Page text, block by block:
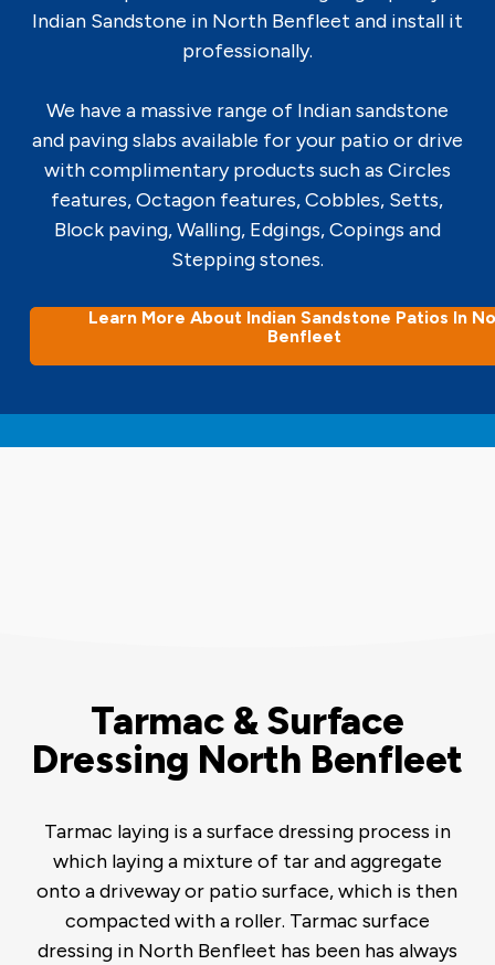
Indian Sandstone in North Benfleet and install it
professionally.
We have a massive range of Indian sandstone
and paving slabs available for your patio or drive
with complimentary products such as Circles
features, Octagon features, Cobbles, Setts,
Block paving, Walling, Edgings, Copings and
Stepping stones.
Learn More About Indian Sandstone Patios In
Benfleet
Tarmac & Surface
Dressing North Benfleet
Tarmac laying is a surface dressing process in
which laying a mixture of tar and aggregate
onto a driveway or patio surface, which is then
compacted with a roller. Tarmac surface
dressing in North Benfleet has been has always